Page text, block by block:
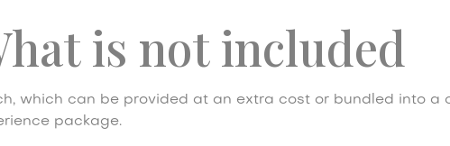
is not included
which can be provided at an extra cost or bundled into a
package.